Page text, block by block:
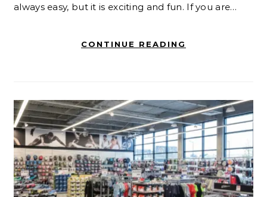
always easy, but it is exciting and fun. If you are…
CONTINUE READING